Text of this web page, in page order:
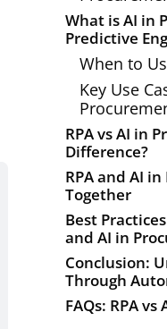
What is AI in
Predictive
When to
Key Use
RPA vs AI in
Difference?
RPA and AI
Together
Best
and AI in
Conclusion:
Through
FAQs: RPA